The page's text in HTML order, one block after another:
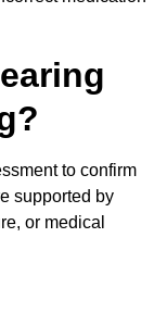
to confirm
supported by
or medical